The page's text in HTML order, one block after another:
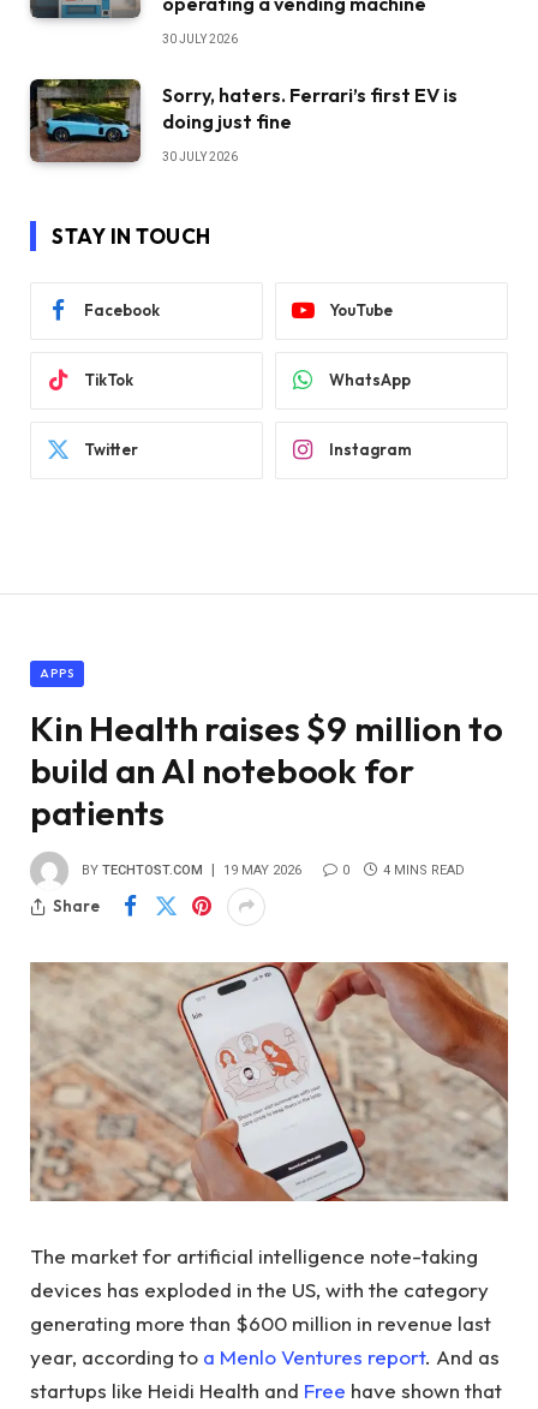
30 JULY 2026
Sorry, haters. Ferrari’s first EV is
doing just fine
30 JULY 2026
STAY IN TOUCH
Facebook YouTube
TikTok WhatsApp
Twitter Instagram
APPS
Kin Health raises $9 million to
build an AI notebook for
patients
BY TECHTOST.COM 19 MAY 2026 0 4 MINS READ
Share
The market for artificial intelligence note-taking
devices has exploded in the US, with the category
generating more than $600 million in revenue last
year, according to a Menlo Ventures report. And as
startups like Heidi Health and Free have shown that